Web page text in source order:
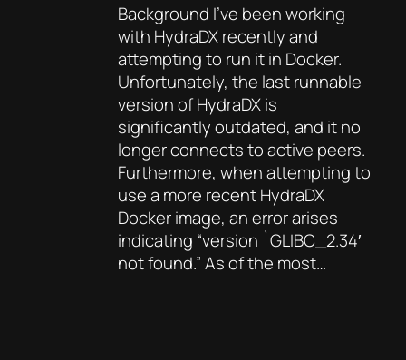
Background I’ve been working
with HydraDX recently and
attempting to run it in Docker.
Unfortunately, the last runnable
version of HydraDX is
significantly outdated, and it no
longer connects to active peers.
Furthermore, when attempting to
use a more recent HydraDX
Docker image, an error arises
indicating “version `GLIBC_2.34′
not found.” As of the most…